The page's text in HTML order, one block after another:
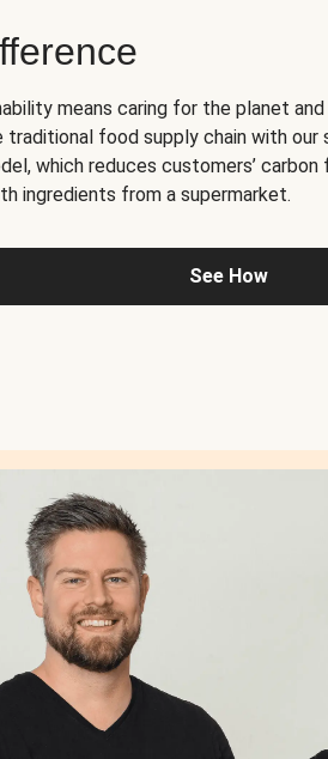
means caring for the planet and
traditional food supply chain with
which reduces customers’
ingredients from a supermarket.
See How